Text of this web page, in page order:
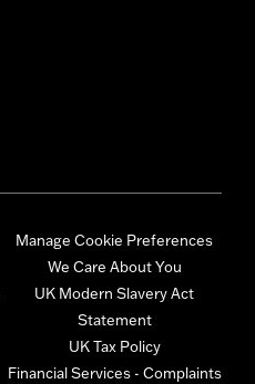
Manage Cookie Preferences
We Care About You
UK Modern Slavery Act
Statement
UK Tax Policy
Financial Services - Complaints